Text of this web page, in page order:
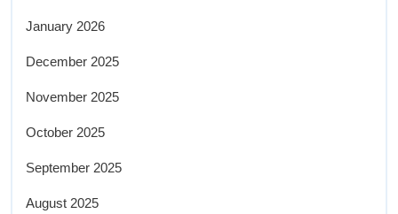
January 2026
December 2025
November 2025
October 2025
September 2025
August 2025